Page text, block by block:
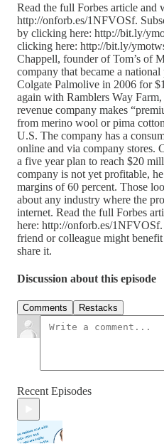
Read the full Forbes article and
http://onforb.es/1NFVOSf.
by clicking here: http://bit.ly/
clicking here: http://bit.ly/
Chappell, founder of Tom’s of
company that became a
Colgate Palmolive in 2006 for
again with Ramblers Way
revenue company makes
from merino wool or pima
U.S. The company has a
online and via company stores.
a five year plan to reach $20
company is not yet profitable,
margins of 60 percent. Those
about any industry where the
internet. Read the full Forbes
here: http://onforb.es/1NFVOSf.
friend or colleague might
share it.
Discussion about this episode
Comments Restacks
Recent Episodes